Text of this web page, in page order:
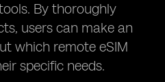
By thoroughly
users can make an
which remote eSIM
specific needs.